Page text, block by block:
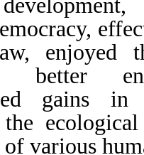
enjoyed
better
gains
various